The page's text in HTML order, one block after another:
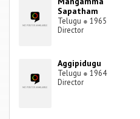
Sapatham
Telugu ● 1965
Director
Aggipidugu
Telugu ● 1964
Director